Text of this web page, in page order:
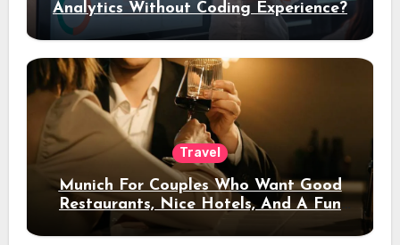
Analytics Without Coding Experience?
Travel
Munich For Couples Who Want Good
Restaurants, Nice Hotels, And A Fun
Night Out